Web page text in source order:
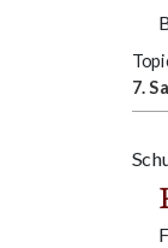
7.